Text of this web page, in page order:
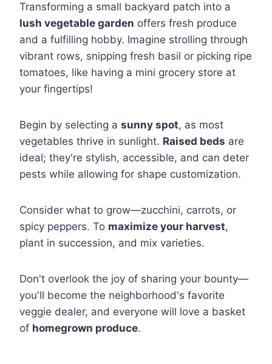
Transforming a small backyard patch into a
lush vegetable garden offers fresh produce
and a fulfilling hobby. Imagine strolling through
vibrant rows, snipping fresh basil or picking ripe
tomatoes, like having a mini grocery store at
your fingertips!
Begin by selecting a sunny spot, as most
vegetables thrive in sunlight. Raised beds are
ideal; they're stylish, accessible, and can deter
pests while allowing for shape customization.
Consider what to grow—zucchini, carrots, or
spicy peppers. To maximize your harvest,
plant in succession, and mix varieties.
Don't overlook the joy of sharing your bounty—
you'll become the neighborhood's favorite
veggie dealer, and everyone will love a basket
of homegrown produce.